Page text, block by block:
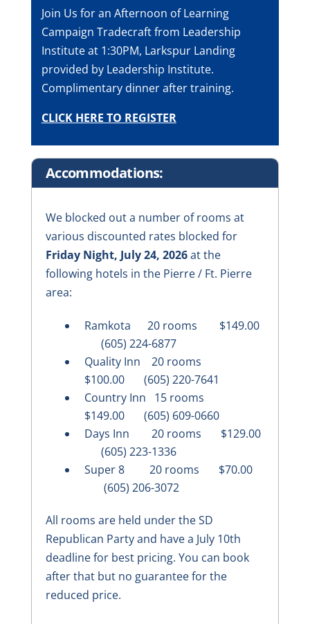
Join Us for an Afternoon of Learning
Campaign Tradecraft from Leadership
Institute at 1:30PM, Larkspur Landing
provided by Leadership Institute.
Complimentary dinner after training.
CLICK HERE TO REGISTER
Accommodations:
We blocked out a number of rooms at
various discounted rates blocked for
Friday Night, July 24, 2026at the
following hotels in the Pierre / Ft. Pierre
area:
Ramkota 20 rooms $149.00
(605) 224-6877
Quality Inn 20 rooms
$100.00 (605) 220-7641
Country Inn 15 rooms
$149.00 (605) 609-0660
Days Inn 20 rooms $129.00
(605) 223-1336
Super 8 20 rooms $70.00
(605) 206-3072
All rooms are held under the SD
Republican Party and have a July 10th
deadline for best pricing. You can book
after that but no guarantee for the
reduced price.